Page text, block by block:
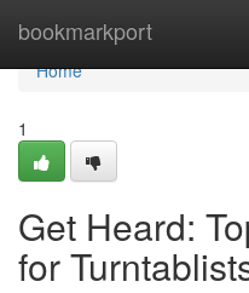
bookmarkport
Home
Home
1
Get Heard:
for